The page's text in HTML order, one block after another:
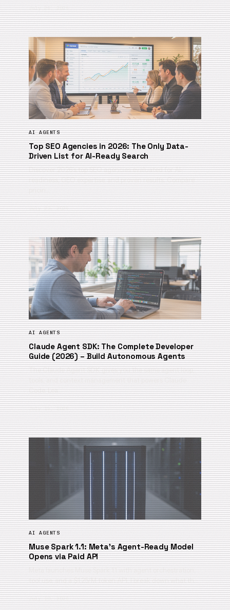
July 29, 2026
AI AGENTS
Top SEO Agencies in 2026: The Only Data-
Driven List for AI-Ready Search
Discover 2026’s top SEO agencies evaluated for AI-
readiness, GEO expertise, and proven results. Compare
pricin…
July 23, 2026
AI AGENTS
Claude Agent SDK: The Complete Developer
Guide (2026) – Build Autonomous Agents
The Claude Agent SDK gives you the same agent loop,
tools, and context management that powers Claude
Code. Lea…
July 19, 2026
AI AGENTS
Muse Spark 1.1: Meta’s Agent-Ready Model
Opens via Paid API
Meta launches Muse Spark 1.1 with agent orchestration,
tool use, and a $1.25/M token API. I break down what th…
July 10, 2026